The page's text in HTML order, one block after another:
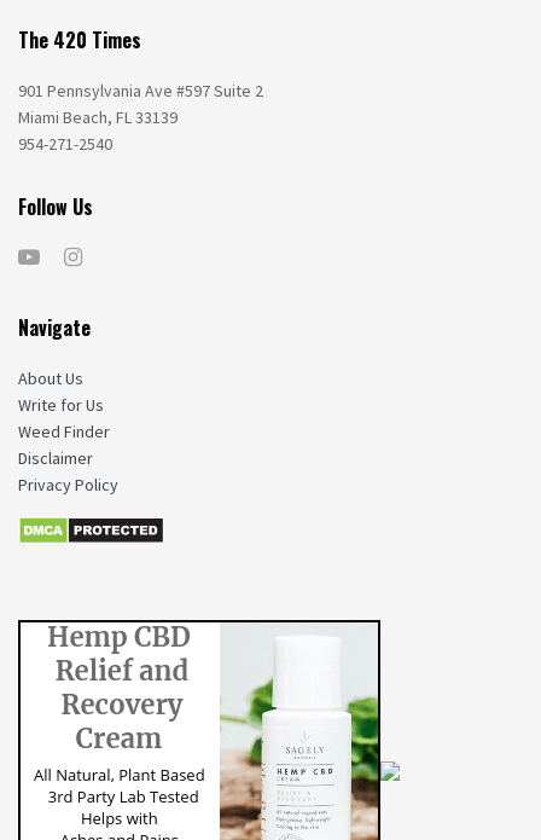
The 420 Times
901 Pennsylvania Ave #597 Suite 2
Miami Beach, FL 33139
954-271-2540
Follow Us
Navigate
About Us
Write for Us
Weed Finder
Disclaimer
Privacy Policy